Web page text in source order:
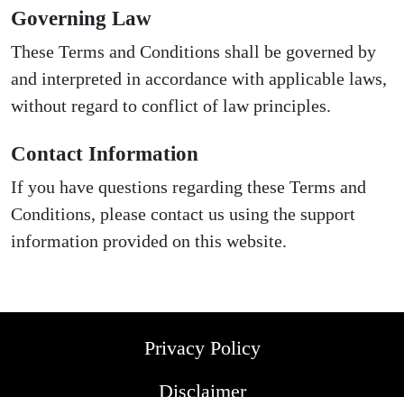
Governing Law
These Terms and Conditions shall be governed by
and interpreted in accordance with applicable laws,
without regard to conflict of law principles.
Contact Information
If you have questions regarding these Terms and
Conditions, please contact us using the support
information provided on this website.
Privacy Policy
Disclaimer